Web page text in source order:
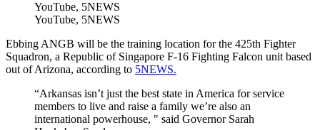
YouTube, 5NEWS
YouTube, 5NEWS
Ebbing ANGB will be the training location for the 425th Fighter
Squadron, a Republic of Singapore F-16 Fighting Falcon unit based
out of Arizona, according to 5NEWS.
“Arkansas isn’t just the best state in America for service
members to live and raise a family we’re also an
international powerhouse, " said Governor Sarah